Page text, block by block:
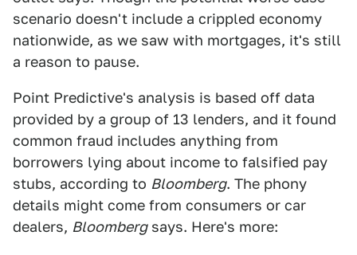
scenario doesn't include a crippled economy
nationwide, as we saw with mortgages, it's still
a reason to pause.
Point Predictive's analysis is based off data
provided by a group of 13 lenders, and it found
common fraud includes anything from
borrowers lying about income to falsified pay
stubs, according to Bloomberg. The phony
details might come from consumers or car
dealers, Bloombergsays. Here's more: